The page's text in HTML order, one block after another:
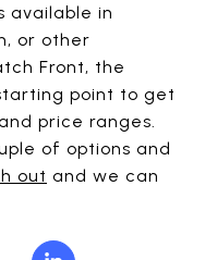
available in
or other
Front, the
point to get
price ranges.
of options and
out and we can